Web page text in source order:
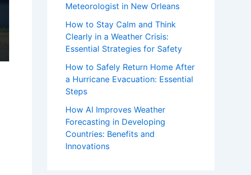
Meteorologist in New Orleans
How to Stay Calm and Think
Clearly in a Weather Crisis:
Essential Strategies for Safety
How to Safely Return Home After
a Hurricane Evacuation: Essential
Steps
How AI Improves Weather
Forecasting in Developing
Countries: Benefits and
Innovations